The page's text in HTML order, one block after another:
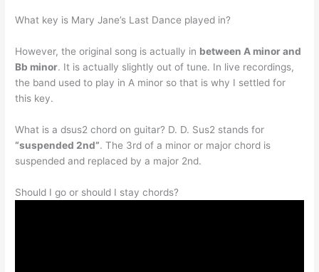
What key is Mary Jane’s Last Dance played in?
However, the original song is actually in between A minor and
Bb minor. It is actually slightly out of tune. In live recordings,
the band used to play in A minor so that is why I settled for
this key.
What is a dsus2 chord on guitar? D. D. Sus2 stands for
“suspended 2nd”. The 3rd of a minor or major chord is
suspended and replaced by a major 2nd.
Should I go or should I stay chords?